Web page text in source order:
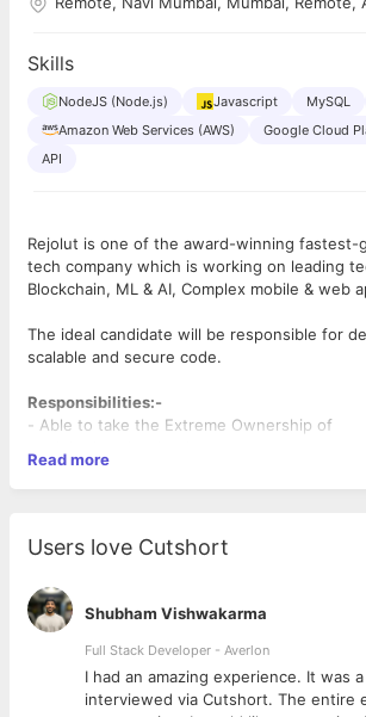
Skills
NodeJS (Node.js) Javascript MySQL
Amazon Web Services (AWS)
Google Cloud
API
Rejolut is one of the award-winning fastest-
tech company which is working on leading
Blockchain, ML & AI, Complex mobile & web
The ideal candidate will be responsible for
scalable and secure code.
Responsibilities:-
- Able to take the Extreme Ownership of
- Able to learn & implement new technology/
at God Speed
problem
- Can handle calls with the client & customer
feedback
- Writing clean code & able to dig into other's
source code.
Desired Candidate Profile:-
Good problem-solving skills are a must
- Expertise in Node.js development,
Read more
Users love Cutshort
Shubham Vishwakarma
Full Stack Developer - Averlon
I had an amazing experience. It was
interviewed via Cutshort. The entire